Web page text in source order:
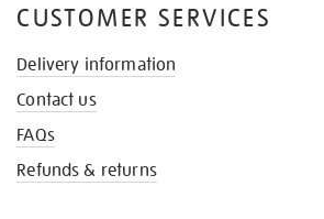
CUSTOMER SERVICES
Delivery information
Contact us
FAQs
Refunds & returns